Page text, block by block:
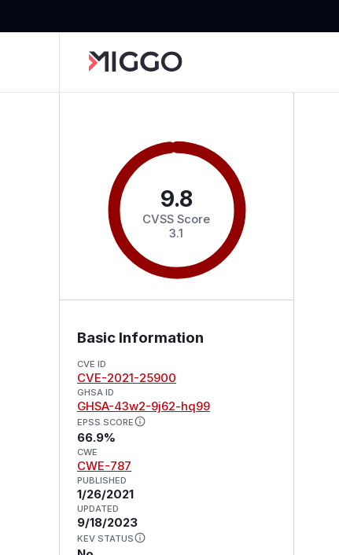
9.8
CVSS Score
3.1
Basic Information
CVE ID
CVE-2021-25900
GHSA ID
GHSA-43w2-9j62-hq99
EPSS SCORE
66.9%
CWE
CWE-787
PUBLISHED
1/26/2021
UPDATED
9/18/2023
KEV STATUS